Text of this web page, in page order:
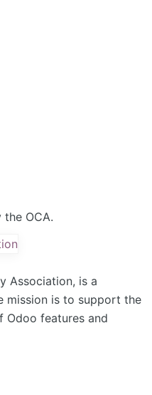
OCA.
Association, is a
mission is to support the
Odoo features and